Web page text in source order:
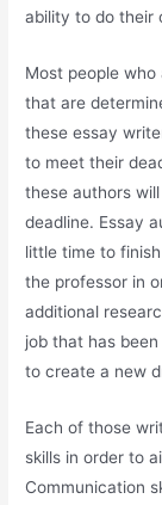
ability to do their
Most people
that are
these essay
to meet their
these authors
deadline. Essay
little time to
the professor in
additional
job that has
to create a new
Each of those
skills in order to
Communication